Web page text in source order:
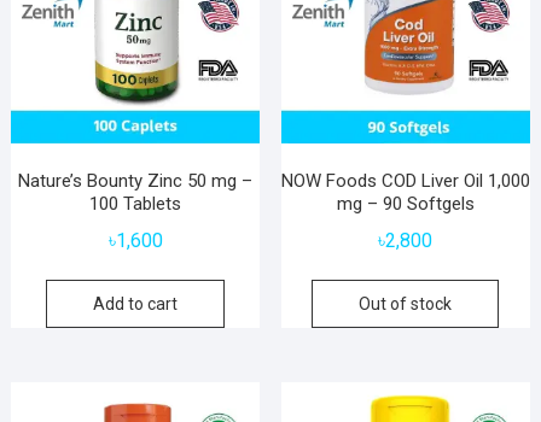
Nature’s Bounty Zinc 50 mg –
100 Tablets
৳1,600
Add to cart
NOW Foods COD Liver Oil 1,000
mg – 90 Softgels
৳2,800
Out of stock